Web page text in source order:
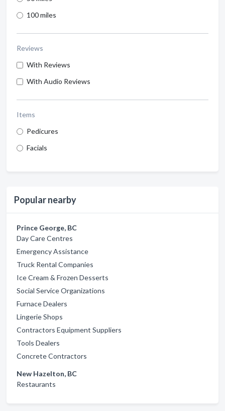
100 miles
Reviews
With Reviews
With Audio Reviews
Items
Pedicures
Facials
Popular nearby
Prince George, BC
Day Care Centres
Emergency Assistance
Truck Rental Companies
Ice Cream & Frozen Desserts
Social Service Organizations
Furnace Dealers
Lingerie Shops
Contractors Equipment Suppliers
Tools Dealers
Concrete Contractors
New Hazelton, BC
Restaurants